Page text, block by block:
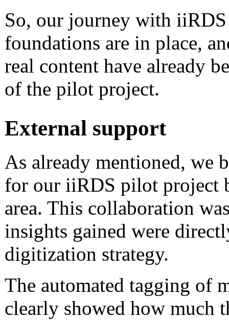
So, our journey with
foundations are in place,
real content have already
of the pilot project.
External support
As already mentioned, we
for our iiRDS pilot project
area. This collaboration
insights gained were
digitization strategy.
The automated tagging of
clearly showed how much